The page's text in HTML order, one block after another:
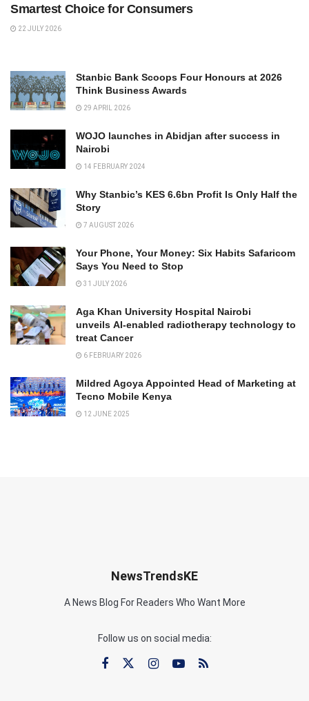
Smartest Choice for Consumers
22 JULY 2026
Stanbic Bank Scoops Four Honours at 2026
Think Business Awards
29 APRIL 2026
WOJO launches in Abidjan after success in
Nairobi
14 FEBRUARY 2024
Why Stanbic’s KES 6.6bn Profit Is Only Half the
Story
7 AUGUST 2026
Your Phone, Your Money: Six Habits Safaricom
Says You Need to Stop
31 JULY 2026
Aga Khan University Hospital Nairobi
unveils AI-enabled radiotherapy technology to
treat Cancer
6 FEBRUARY 2026
Mildred Agoya Appointed Head of Marketing at
Tecno Mobile Kenya
12 JUNE 2025
NewsTrendsKE
A News Blog For Readers Who Want More
Follow us on social media: